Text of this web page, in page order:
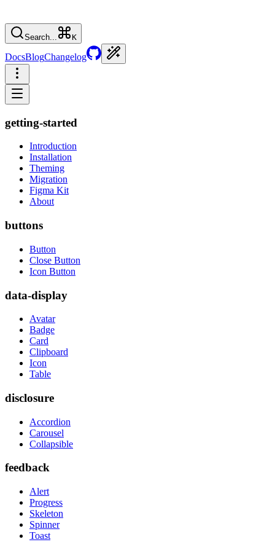
Search... K
DocsBlogChangelog
getting-started
Introduction
Installation
Theming
Migration
Figma Kit
About
buttons
Button
Close Button
Icon Button
data-display
Avatar
Badge
Card
Clipboard
Icon
Table
disclosure
Accordion
Carousel
Collapsible
feedback
Alert
Progress
Skeleton
Spinner
Toast